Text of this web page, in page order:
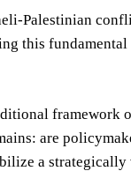
Palestinian
this
framework
are
a